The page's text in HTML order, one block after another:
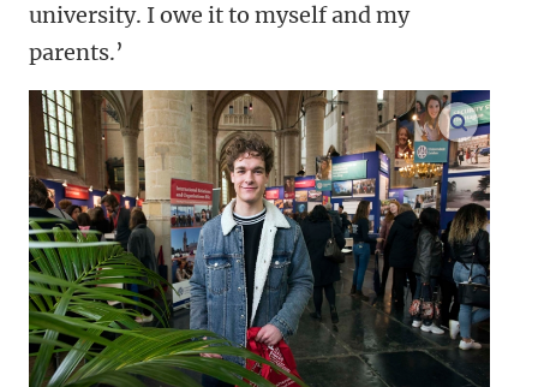
university. I owe it to myself and my
parents.’
enlarge